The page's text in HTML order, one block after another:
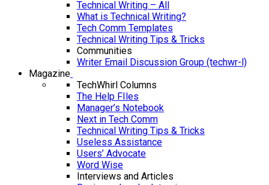
Technical Writing – All
What is Technical Writing?
Tech Comm Templates
Technical Writing Tips & Tricks
Communities
Writer Email Discussion Group (techwr-l)
Magazine
TechWhirl Columns
The Help FIles
Manager’s Notebook
Next in Tech Comm
Technical Writing Tips & Tricks
Useless Assistance
Users’ Advocate
Word Wise
Interviews and Articles